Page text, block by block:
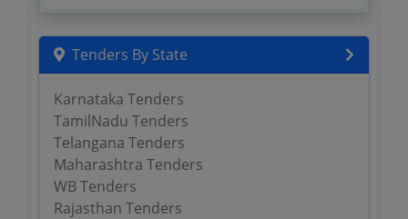
Tenders By State
Karnataka Tenders
TamilNadu Tenders
Telangana Tenders
Maharashtra Tenders
WB Tenders
Rajasthan Tenders